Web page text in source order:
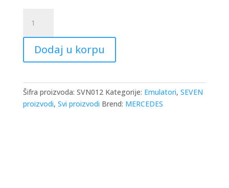
Sprinter
Steering
Lock
Emulator
Seven
količina
Dodaj u korpu
Šifra proizvoda: SVN012 Kategorije: Emulatori, SEVEN
proizvodi, Svi proizvodi Brend: MERCEDES